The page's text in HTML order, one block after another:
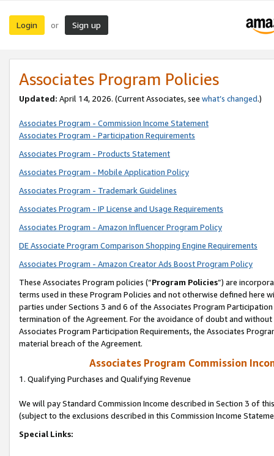
Login or Sign up
Associates Program Policies
Updated: April 14, 2026. (Current Associates, see what’s changed.)
Associates Program - Commission Income Statement
Associates Program - Participation Requirements
Associates Program - Products Statement
Associates Program - Mobile Application Policy
Associates Program - Trademark Guidelines
Associates Program - IP License and Usage Requirements
Associates Program - Amazon Influencer Program Policy
DE Associate Program Comparison Shopping Engine Requirements
Associates Program - Amazon Creator Ads Boost Program Policy
These Associates Program policies (“Program Policies”) are
terms used in these Program Policies and not otherwise defined
parties under Sections 3 and 6 of the Associates Program
termination of the Agreement. For the avoidance of doubt and
Associates Program Participation Requirements, the Associates
material breach of the Agreement.
Associates Program Commission
1. Qualifying Purchases and Qualifying Revenue
We will pay Standard Commission Income described in Section 3 of
(subject to the exclusions described in this Commission Income
Special Links: